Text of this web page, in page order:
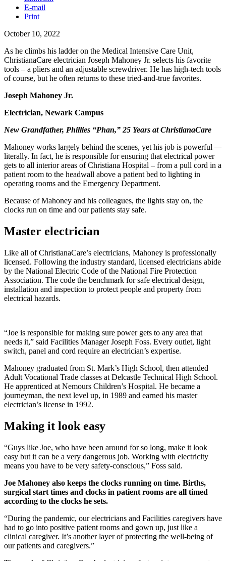
E-mail
Print
October 10, 2022
As he climbs his ladder on the Medical Intensive Care Unit,
ChristianaCare electrician Joseph Mahoney Jr. selects his favorite
tools – a pliers and an adjustable screwdriver. He has high-tech tools
of course, but he often returns to these tried-and-true favorites.
Joseph Mahoney Jr.
Electrician, Newark Campus
New Grandfather, Phillies “Phan,” 25 Years at ChristianaCare
Mahoney works largely behind the scenes, yet his job is powerful —
literally. In fact, he is responsible for ensuring that electrical power
gets to all interior areas of Christiana Hospital – from a pull cord in a
patient room to the headwall above a patient bed to lighting in
operating rooms and the Emergency Department.
Because of Mahoney and his colleagues, the lights stay on, the
clocks run on time and our patients stay safe.
Master electrician
Like all of ChristianaCare’s electricians, Mahoney is professionally
licensed. Following the industry standard, licensed electricians abide
by the National Electric Code of the National Fire Protection
Association. The code the benchmark for safe electrical design,
installation and inspection to protect people and property from
electrical hazards.
“Joe is responsible for making sure power gets to any area that
needs it,” said Facilities Manager Joseph Foss. Every outlet, light
switch, panel and cord require an electrician’s expertise.
Mahoney graduated from St. Mark’s High School, then attended
Adult Vocational Trade classes at Delcastle Technical High School.
He apprenticed at Nemours Children’s Hospital. He became a
journeyman, the next level up, in 1989 and earned his master
electrician’s license in 1992.
Making it look easy
“Guys like Joe, who have been around for so long, make it look
easy but it can be a very dangerous job. Working with electricity
means you have to be very safety-conscious,” Foss said.
Joe Mahoney also keeps the clocks running on time. Births,
surgical start times and clocks in patient rooms are all timed
according to the clocks he sets.
“During the pandemic, our electricians and Facilities caregivers have
had to go into positive patient rooms and gown up, just like a
clinical caregiver. It’s another layer of protecting the well-being of
our patients and caregivers.”